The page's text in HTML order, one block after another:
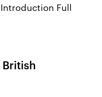
Full